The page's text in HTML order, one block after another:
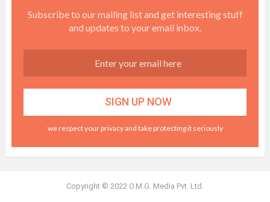
Subscribe to our mailing list and get interesting stuff
and updates to your email inbox.
we respect your privacy and take protecting it seriously
Copyright © 2022 O.M.G. Media Pvt. Ltd.